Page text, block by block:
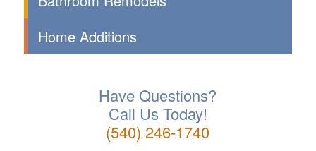
Home Additions
Have Questions?
Call Us Today!
(540) 246-1740